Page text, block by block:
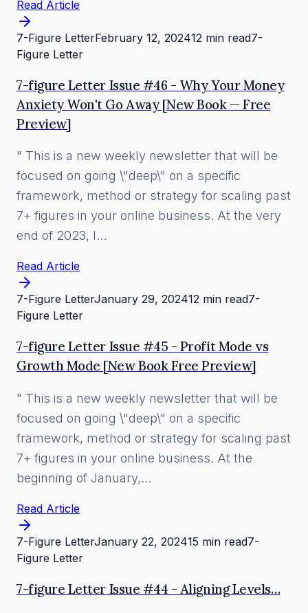
Read Article
7-Figure LetterFebruary 12, 202412 min read7-
Figure Letter
7-figure Letter Issue #46 - Why Your Money
Anxiety Won't Go Away [New Book — Free
Preview]
" This is a new weekly newsletter that will be
focused on going \"deep\" on a specific
framework, method or strategy for scaling past
7+ figures in your online business. At the very
end of 2023, I…
Read Article
7-Figure LetterJanuary 29, 202412 min read7-
Figure Letter
7-figure Letter Issue #45 - Profit Mode vs
Growth Mode [New Book Free Preview]
" This is a new weekly newsletter that will be
focused on going \"deep\" on a specific
framework, method or strategy for scaling past
7+ figures in your online business. At the
beginning of January,…
Read Article
7-Figure LetterJanuary 22, 202415 min read7-
Figure Letter
7-figure Letter Issue #44 - Aligning Levels…